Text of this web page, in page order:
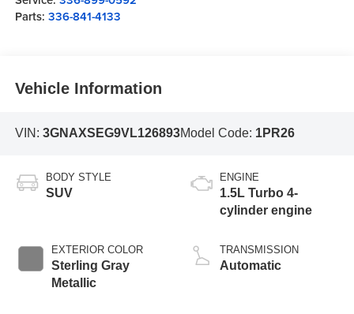
Parts: 336-841-4133
Vehicle Information
VIN: 3GNAXSEG9VL126893Model Code: 1PR26
BODY STYLE
SUV
EXTERIOR COLOR
Sterling Gray
Metallic
ENGINE
1.5L Turbo 4-
cylinder engine
TRANSMISSION
Automatic